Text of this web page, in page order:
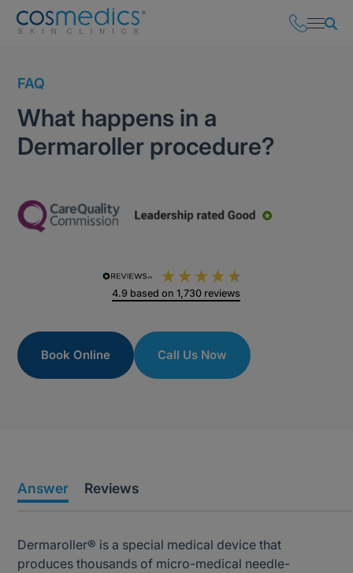
FAQ
What happens in a
Dermaroller procedure?
4.9 based on1,730 reviews
Book Online Call Us Now
Answer Reviews
Dermaroller® is a special medical device that
produces thousands of micro-medical needle-